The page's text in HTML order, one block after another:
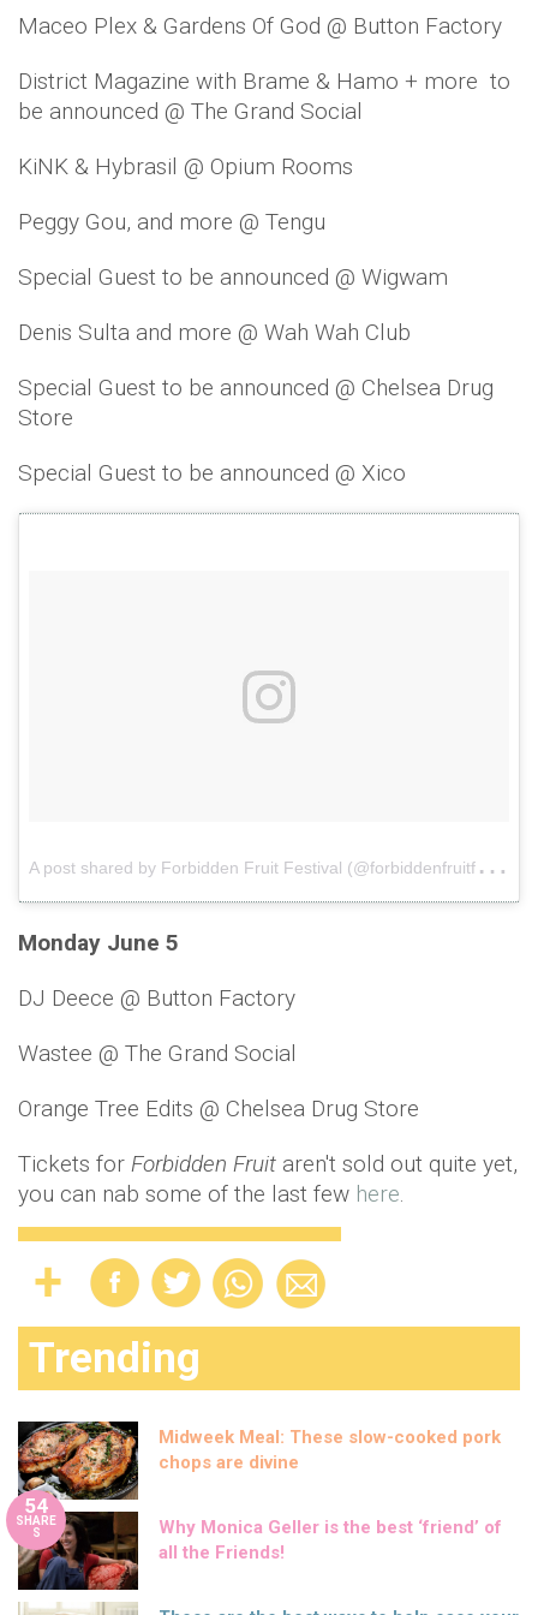
Maceo Plex & Gardens Of God @ Button Factory
District Magazine with Brame & Hamo + more to
be announced @ The Grand Social
KiNK & Hybrasil @ Opium Rooms
Peggy Gou, and more @ Tengu
Special Guest to be announced @ Wigwam
Denis Sulta and more @ Wah Wah Club
Special Guest to be announced @ Chelsea Drug
Store
Special Guest to be announced @ Xico
A
post shared by Forbidden Fruit Festival (@forbiddenfruitfestival)
Monday June 5
DJ Deece @ Button Factory
Wastee @ The Grand Social
Orange Tree Edits @ Chelsea Drug Store
Tickets for Forbidden Fruit aren't sold out quite yet,
you can nab some of the last few here.
Trending
Midweek Meal: These slow-cooked pork
chops are divine
54
SHARE
S
Why Monica Geller is the best ‘friend’ of
all the Friends!